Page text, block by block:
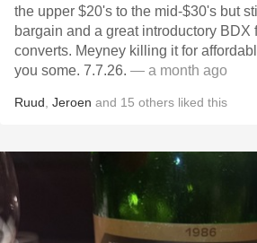
the upper $20's to the mid-$30's but
bargain and a great introductory BDX
converts. Meyney killing it for
you some. 7.7.26. — a month ago
Ruud Jeroen and 15 others liked this